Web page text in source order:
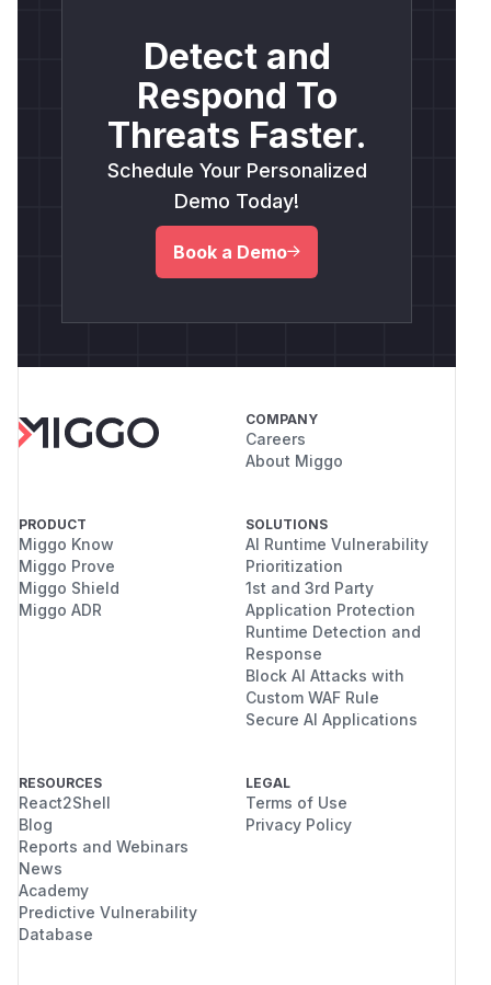
Detect and
Respond To
Threats Faster.
Schedule Your Personalized
Demo Today!
Book a Demo
COMPANY
Careers
About Miggo
PRODUCT
Miggo Know
Miggo Prove
Miggo Shield
Miggo ADR
SOLUTIONS
AI Runtime Vulnerability
Prioritization
1st and 3rd Party
Application Protection
Runtime Detection and
Response
Block AI Attacks with
Custom WAF Rule
Secure AI Applications
RESOURCES
React2Shell
Blog
Reports and Webinars
News
Academy
Predictive Vulnerability
Database
LEGAL
Terms of Use
Privacy Policy